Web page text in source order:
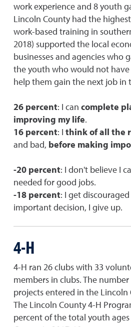
work experience and 8 youth
Lincoln County had the
work-based training in
2018) supported the local
businesses and agencies who
the youth who would not
help them gain the next job in
26 percent: I can complete
improving my life.
16 percent: I think of all the
and bad, before making
-20 percent: I don't believe I
needed for good jobs.
-18 percent: I get
important decision, I give up.
4-H
4-H ran 26 clubs with 33
members in clubs. The
projects entered in the Lincoln
The Lincoln County 4-H
percent of the total youth